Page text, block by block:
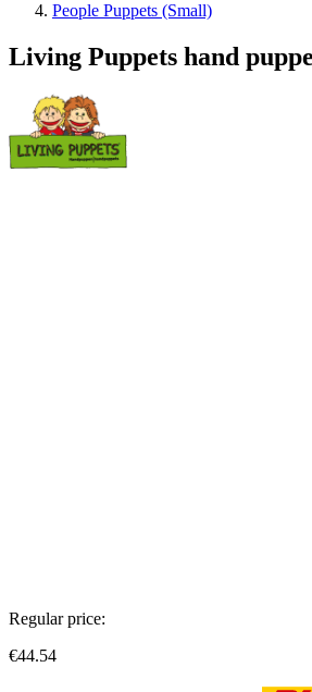
People Puppets (Small)
Living Puppets hand
Regular price:
€44.54